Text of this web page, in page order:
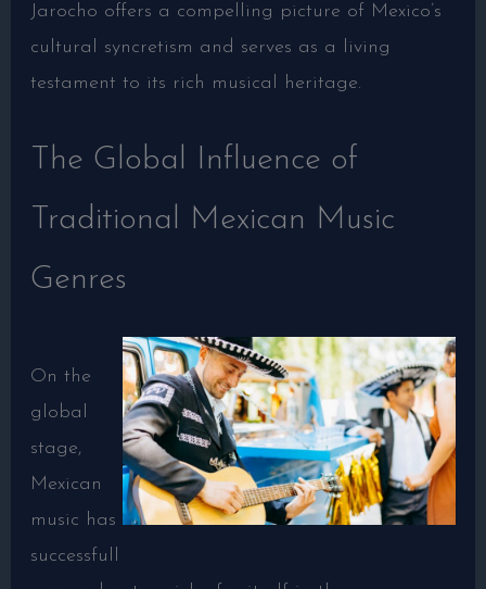
Jarocho offers a compelling picture of Mexico’s
cultural syncretism and serves as a living
testament to its rich musical heritage.
The Global Influence of
Traditional Mexican Music
Genres
On the
global
stage,
Mexican
music has
successfull